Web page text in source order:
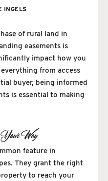
INGELS
of rural land in
easements is
impact how you
from access
buyer, being informed
is essential to making
Your Way
feature in
They grant the right
to reach your